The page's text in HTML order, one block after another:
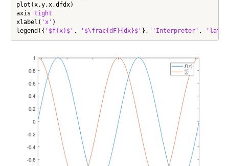
plot(x,y,x,dfdx)
axis tight
xlabel( 'x' )
legend({ '$f(x)$' , '$\frac{dF}{dx}$' }, 'Interpreter' ,